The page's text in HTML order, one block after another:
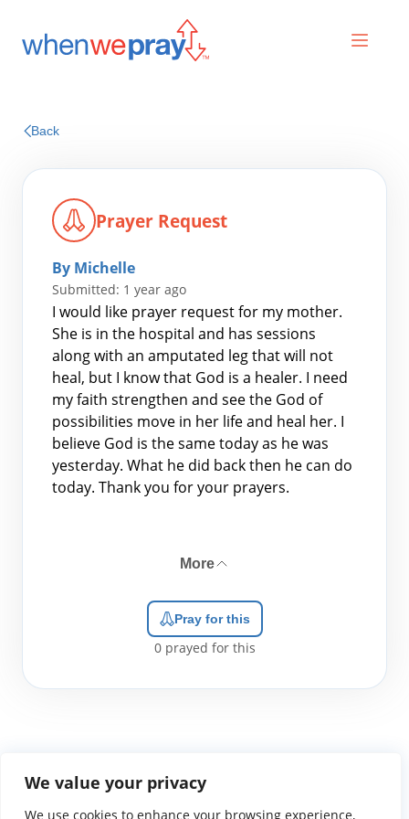
We value your privacy
We use cookies to enhance your browsing experience,
Search
for:
Back
Prayer Request
By Michelle
Submitted: 1 year ago
I would like prayer request for my mother.
She is in the hospital and has sessions
along with an amputated leg that will not
heal, but I know that God is a healer. I need
my faith strengthen and see the God of
possibilities move in her life and heal her. I
believe God is the same today as he was
yesterday. What he did back then he can do
today. Thank you for your prayers.
More
Pray for this
0prayed for this
WGTS919.comPrivacy PolicyTerms of UseContact UsAbout